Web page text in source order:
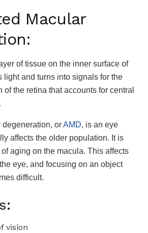
Macular
of tissue on the inner surface of
light and turns into signals for the
of the retina that accounts for central
.
orAMD, is an eye
affects the older population. It is
aging on the macula. This affects
eye, and focusing on an object
difficult.
vision